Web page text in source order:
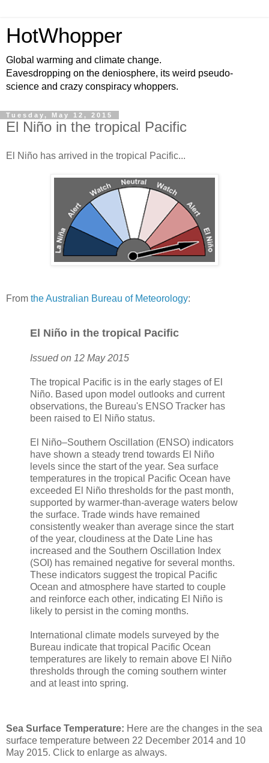
HotWhopper
Global warming and climate change.
Eavesdropping on the deniosphere, its weird pseudo-
science and crazy conspiracy whoppers.
Tuesday, May 12, 2015
El Niño in the tropical Pacific
El Niño has arrived in the tropical Pacific...
From the Australian Bureau of Meteorology:
El Niño in the tropical Pacific
Issued on 12 May 2015
The tropical Pacific is in the early stages of El
Niño. Based upon model outlooks and current
observations, the Bureau's ENSO Tracker has
been raised to El Niño status.
El Niño–Southern Oscillation (ENSO) indicators
have shown a steady trend towards El Niño
levels since the start of the year. Sea surface
temperatures in the tropical Pacific Ocean have
exceeded El Niño thresholds for the past month,
supported by warmer-than-average waters below
the surface. Trade winds have remained
consistently weaker than average since the start
of the year, cloudiness at the Date Line has
increased and the Southern Oscillation Index
(SOI) has remained negative for several months.
These indicators suggest the tropical Pacific
Ocean and atmosphere have started to couple
and reinforce each other, indicating El Niño is
likely to persist in the coming months.
International climate models surveyed by the
Bureau indicate that tropical Pacific Ocean
temperatures are likely to remain above El Niño
thresholds through the coming southern winter
and at least into spring.
Sea Surface Temperature: Here are the changes in the sea
surface temperature between 22 December 2014 and 10
May 2015. Click to enlarge as always.